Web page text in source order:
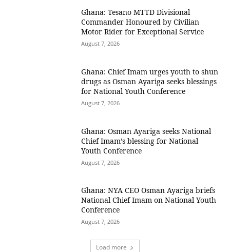
Ghana: Tesano MTTD Divisional
Commander Honoured by Civilian
Motor Rider for Exceptional Service
August 7, 2026
Ghana: Chief Imam urges youth to shun
drugs as Osman Ayariga seeks blessings
for National Youth Conference
August 7, 2026
Ghana: Osman Ayariga seeks National
Chief Imam’s blessing for National
Youth Conference
August 7, 2026
Ghana: NYA CEO Osman Ayariga briefs
National Chief Imam on National Youth
Conference
August 7, 2026
Load more